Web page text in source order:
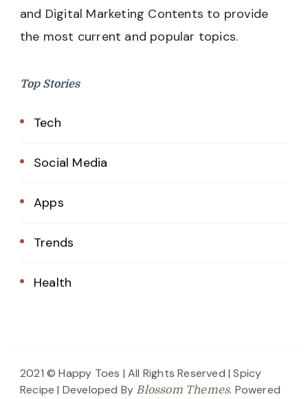
and Digital Marketing Contents to provide
the most current and popular topics.
Top Stories
Tech
Social Media
Apps
Trends
Health
2021 © Happy Toes | All Rights Reserved | Spicy
Recipe | Developed By Blossom Themes. Powered